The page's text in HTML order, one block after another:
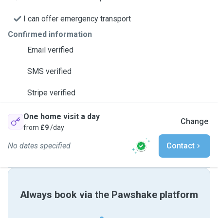
I can offer emergency transport
Confirmed information
Email verified
SMS verified
Stripe verified
One home visit a day
from £9/day
Change
No dates specified Contact
Always book via the Pawshake platform